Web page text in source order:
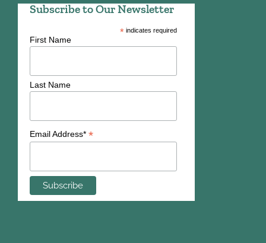
Subscribe to Our Newsletter
*indicates required
First Name
Last Name
Email Address* *